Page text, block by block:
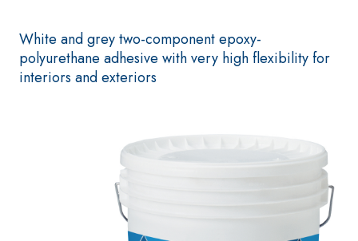
White and grey two-component epoxy-
polyurethane adhesive with very high flexibility for
interiors and exteriors
LAYING FLOOR
AND WALL
COVERINGS
AQ
WATERPRO
AQUAZIP ONE PRO
One-component
elastic polymer
waterproof
PAINTS
SICURA G3
paint for
interiors